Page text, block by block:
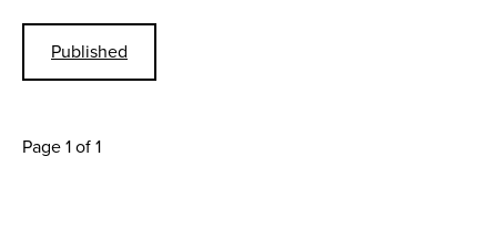
Published
Page 1 of 1